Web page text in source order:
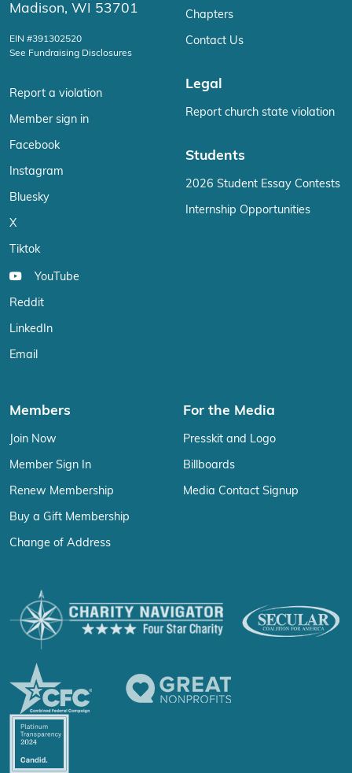
Madison, WI 53701
EIN #391302520
See Fundraising Disclosures
Report a violation
Member sign in
Facebook
Instagram
Bluesky
X
Tiktok
YouTube
Reddit
LinkedIn
Email
Chapters
Contact Us
Legal
Report church state violation
Students
2026 Student Essay Contests
Internship Opportunities
Members
Join Now
Member Sign In
Renew Membership
Buy a Gift Membership
Change of Address
For the Media
Presskit and Logo
Billboards
Media Contact Signup